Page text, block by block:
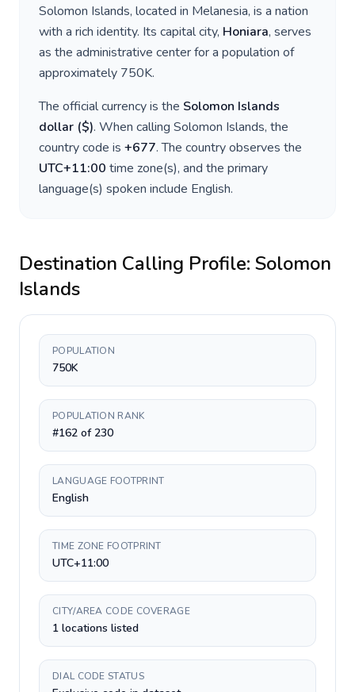
Solomon Islands, located in Melanesia, is a nation
with a rich identity. Its capital city, Honiara, serves
as the administrative center for a population of
approximately 750K.
The official currency is the Solomon Islands
dollar ($). When calling Solomon Islands, the
country code is +677. The country observes the
UTC+11:00 time zone(s), and the primary
language(s) spoken include English.
Destination Calling Profile: Solomon
Islands
POPULATION
750K
POPULATION RANK
#162 of 230
LANGUAGE FOOTPRINT
English
TIME ZONE FOOTPRINT
UTC+11:00
CITY/AREA CODE COVERAGE
1 locations listed
DIAL CODE STATUS